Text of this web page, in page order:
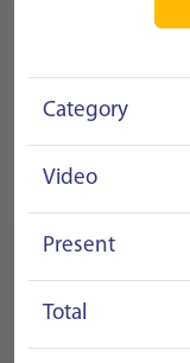
Category
Video
Present
Total